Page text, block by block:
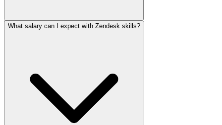
What salary can I expect with Zendesk skills?